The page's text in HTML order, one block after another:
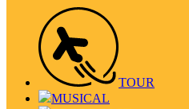
TOUR
MUSICAL